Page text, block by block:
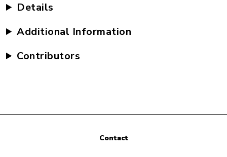
Details
Additional Information
Contributors
Contact